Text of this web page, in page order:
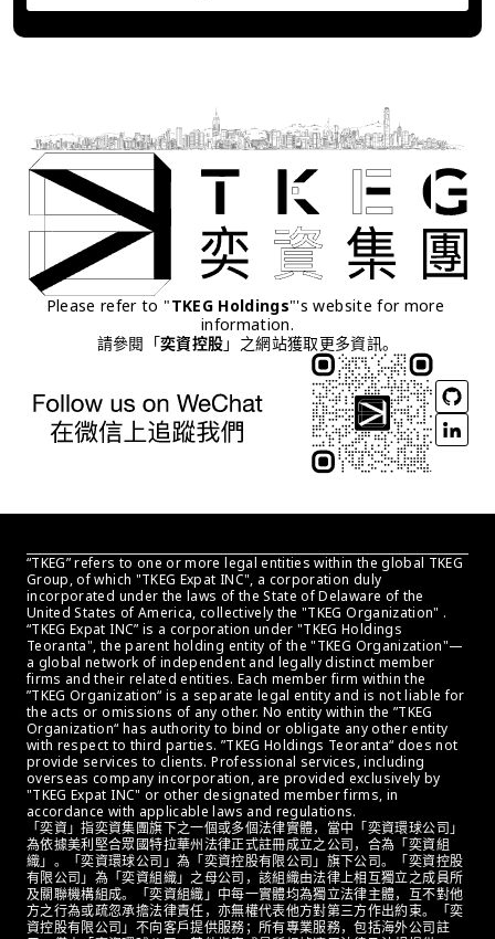
Please refer to "TKEG Holdings"'s website for more
information.
請參閱「奕資控股」之網站獲取更多資訊。
“TKEG” refers to one or more legal entities within the global TKEG
Group, of which "TKEG Expat INC", a corporation duly
incorporated under the laws of the State of Delaware of the
United States of America, collectively the "TKEG Organization" .
“TKEG Expat INC” is a corporation under "TKEG Holdings
Teoranta", the parent holding entity of the "TKEG Organization"—
a global network of independent and legally distinct member
firms and their related entities. Each member firm within the
”TKEG Organization“ is a separate legal entity and is not liable for
the acts or omissions of any other. No entity within the ”TKEG
Organization“ has authority to bind or obligate any other entity
with respect to third parties. ”TKEG Holdings Teoranta“ does not
provide services to clients. Professional services, including
overseas company incorporation, are provided exclusively by
"TKEG Expat INC" or other designated member firms, in
accordance with applicable laws and regulations.
「奕資」指奕資集團旗下之一個或多個法律實體，當中「奕資環球公司」
為依據美利堅合眾國特拉華州法律正式註冊成立之公司，合為「奕資組
織」。「奕資環球公司」為「奕資控股有限公司」旗下公司。「奕資控股
有限公司」為「奕資組織」之母公司，該組織由法律上相互獨立之成員所
及關聯機構組成。「奕資組織」中每一實體均為獨立法律主體，互不對他
方之行為或疏忽承擔法律責任，亦無權代表他方對第三方作出約束。「奕
資控股有限公司」不向客戶提供服務；所有專業服務，包括海外公司註